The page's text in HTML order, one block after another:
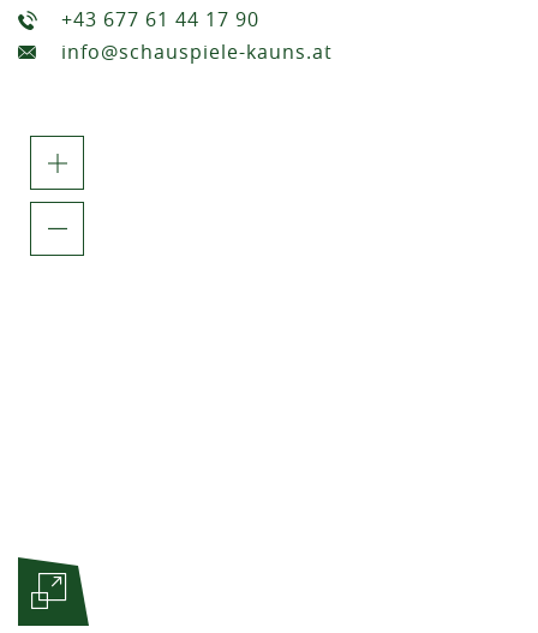
+43 677 61 44 17 90
info@schauspiele-kauns.at